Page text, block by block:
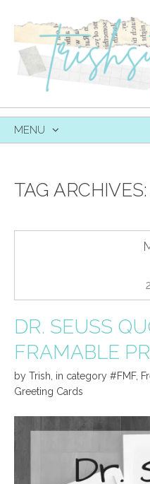
MENU
TAG ARCHIVES:
DR. SEUSS
FRAMABLE
by Trish in category #FMF,
Greeting Cards